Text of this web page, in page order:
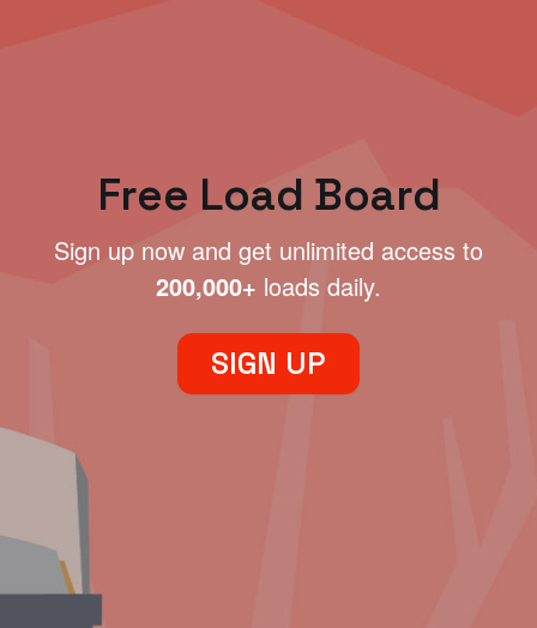
Free Load Board
Sign up now and get unlimited access to
200,000+ loads daily.
SIGN UP